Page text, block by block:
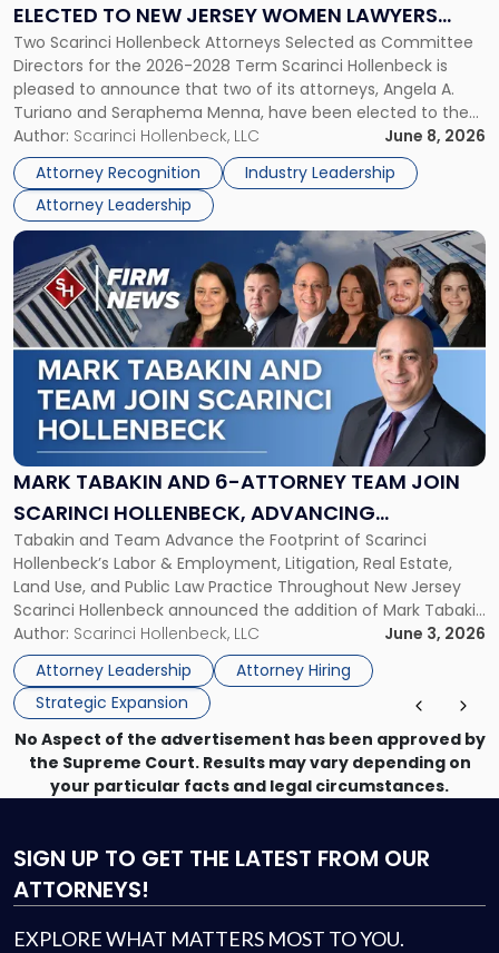
ELECTED TO NEW JERSEY WOMEN LAWYERS
ASSOCIATION BOARD OF DIRECTORS
Two Scarinci Hollenbeck Attorneys Selected as Committee
Directors for the 2026-2028 Term Scarinci Hollenbeck is
pleased to announce that two of its attorneys, Angela A.
Turiano and Seraphema Menna, have been elected to the
New Jersey Women Lawyers Association (NJWLA) Board of
Directors for the 2026-2028 term. Angela was selected as a
Director on the […]
Author: Scarinci Hollenbeck, LLC
June 8, 2026
Attorney Recognition
Industry Leadership
Attorney Leadership
Elected
to
New
Jersey
Women
Lawyers
Association
Board
of
Directors"
MARK TABAKIN AND 6-ATTORNEY TEAM JOIN
SCARINCI HOLLENBECK, ADVANCING
STATEWIDE VISION
Tabakin and Team Advance the Footprint of Scarinci
Hollenbeck’s Labor & Employment, Litigation, Real Estate,
Land Use, and Public Law Practice Throughout New Jersey
Scarinci Hollenbeck announced the addition of Mark Tabakin
and his team of six attorneys, significantly strengthening
the firm’s Labor & Employment, Litigation, Land Use, and
Environmental practices for private and public […]
Author: Scarinci Hollenbeck, LLC
June 3, 2026
Attorney Leadership
Attorney Hiring
Strategic Expansion
Link
to
post
with
title
-
"Mark
Tabakin
and
6-
Attorney
Join
Scarinci
Hollenbeck,
Advancing
Statewide
Vision"
No Aspect of the advertisement has been approved by
the Supreme Court. Results may vary depending on
your particular facts and legal circumstances.
SIGN UP TO GET THE LATEST FROM OUR
ATTORNEYS!
EXPLORE WHAT MATTERS MOST TO YOU.